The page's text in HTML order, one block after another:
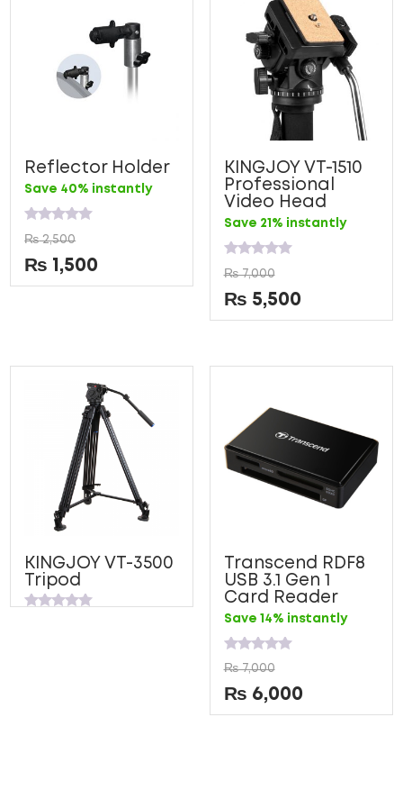
Reflector Holder
Save 40% instantly
Rated
0
out
of
5
₨2,500
₨ 1,500
KINGJOY VT-1510
Professional
Video Head
Save 21% instantly
Rated
0
out
of
5
₨7,000
₨ 5,500
KINGJOY VT-3500
Tripod
Transcend RDF8
USB 3.1 Gen 1
Card Reader
Save 14% instantly
Rated
0
out
of
5
₨7,000
₨ 6,000